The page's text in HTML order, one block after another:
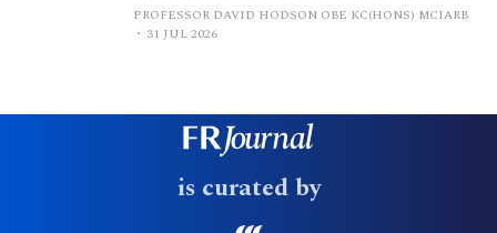
PROFESSOR DAVID HODSON OBE KC(HONS) MCIARB
31 JUL 2026
is curated by